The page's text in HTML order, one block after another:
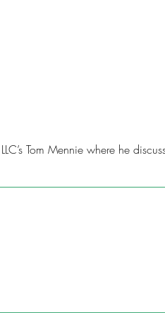
Tom Mennie where he